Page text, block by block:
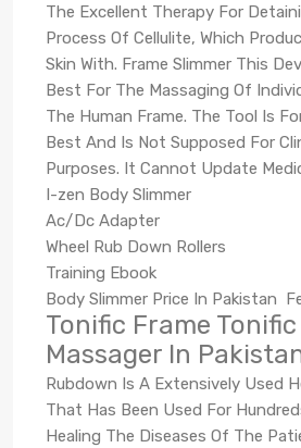
The Excellent Therapy For
Process Of Cellulite, Which
Skin With. Frame Slimmer This
Best For The Massaging Of
The Human Frame. The Tool Is
Best And Is Not Supposed For
Purposes. It Cannot Update
I-zen Body Slimmer
Ac/Dc Adapter
Wheel Rub Down Rollers
Training Ebook
Body Slimmer Price In Pakistan
Tonific Frame
Massager In
Rubdown Is A Extensively Used
That Has Been Used For
Healing The Diseases Of The